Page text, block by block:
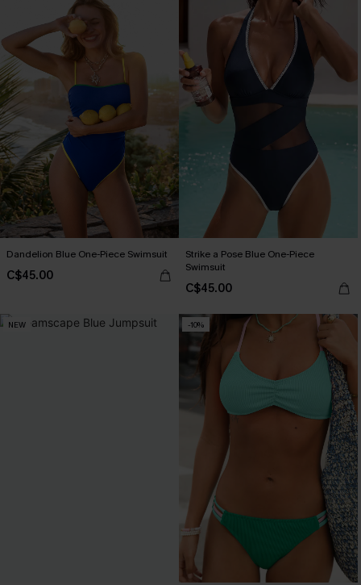
Dandelion Blue One-Piece Swimsuit
C$45.00
Strike a Pose Blue One-Piece
Swimsuit
C$45.00
NEW -10%